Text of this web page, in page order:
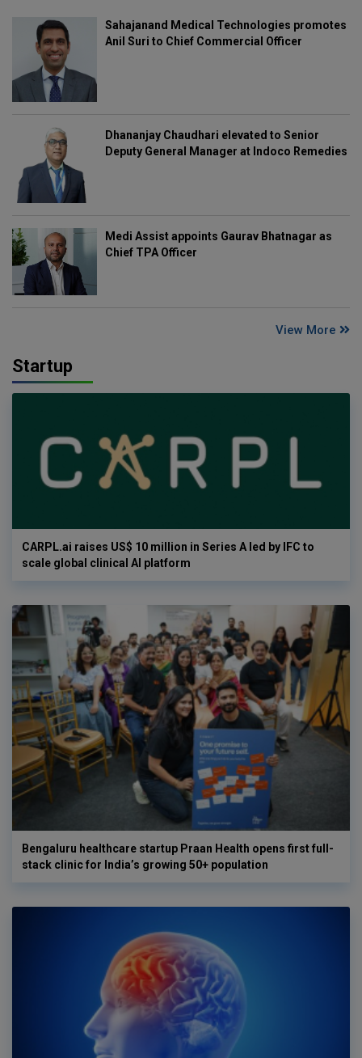
Sahajanand Medical Technologies promotes
Anil Suri to Chief Commercial Officer
Dhananjay Chaudhari elevated to Senior
Deputy General Manager at Indoco Remedies
Medi Assist appoints Gaurav Bhatnagar as
Chief TPA Officer
View More
Startup
CARPL.ai raises US$ 10 million in Series A led by IFC to
scale global clinical AI platform
Bengaluru healthcare startup Praan Health opens first full-
stack clinic for India’s growing 50+ population